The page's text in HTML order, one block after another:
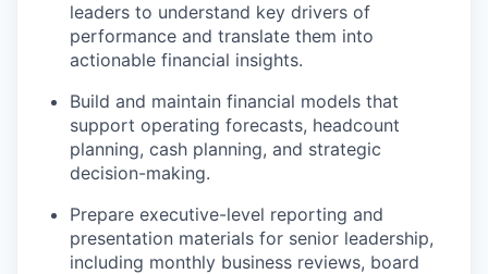
leaders to understand key drivers of
performance and translate them into
actionable financial insights.
Build and maintain financial models that
support operating forecasts, headcount
planning, cash planning, and strategic
decision-making.
Prepare executive-level reporting and
presentation materials for senior leadership,
including monthly business reviews, board